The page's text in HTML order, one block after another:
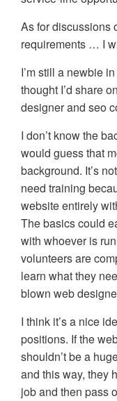
As for discussions
requirements … I
I’m still a newbie
thought I’d share
designer and seo
I don’t know the
would guess that
background. It’s
need training
website entirely
The basics could
with whoever is
volunteers are
learn what they
blown web
I think it’s a nice
positions. If the
shouldn’t be a
and this way, they
job and then pass